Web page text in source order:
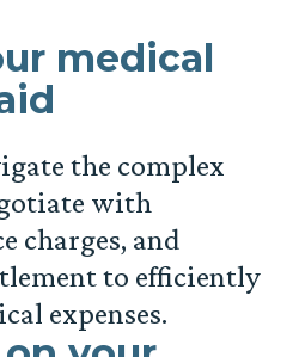
medical
the complex
with
charges, and
to efficiently
expenses.